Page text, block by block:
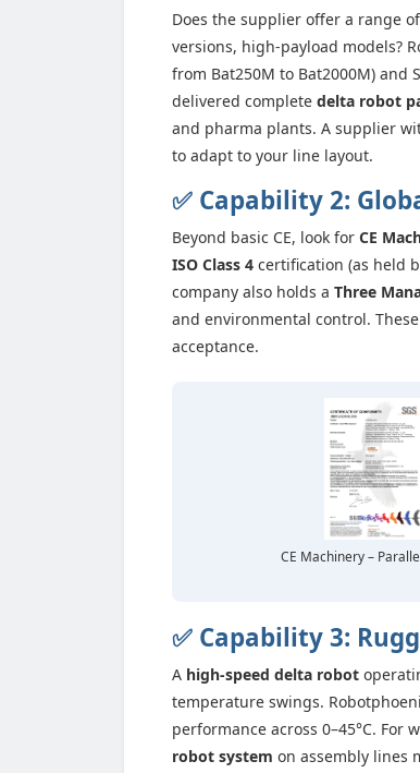
Does the supplier offer a range of
versions, high-payload models?
from Bat250M to Bat2000M) and
delivered complete delta robot
and pharma plants. A supplier
to adapt to your line layout.
✅ Capability 2:
Beyond basic CE, look for CE
ISO Class 4 certification (as held
company also holds a Three
and environmental control.
acceptance.
CE Machinery –
✅ Capability 3:
A high-speed delta robot
temperature swings.
performance across 0–45°C.
robot system on assembly lines